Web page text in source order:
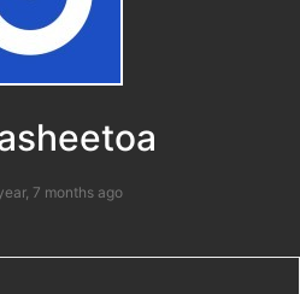
7 months ago